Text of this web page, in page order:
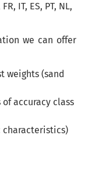
IT, ES, PT, NL,
we can offer
weights (sand
accuracy class
characteristics)